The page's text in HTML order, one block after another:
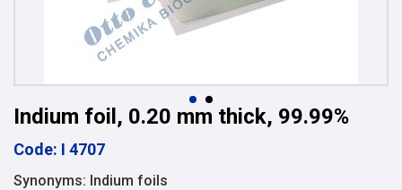
Indium foil, 0.20 mm thick, 99.99%
Code: I 4707
Synonyms: Indium foils